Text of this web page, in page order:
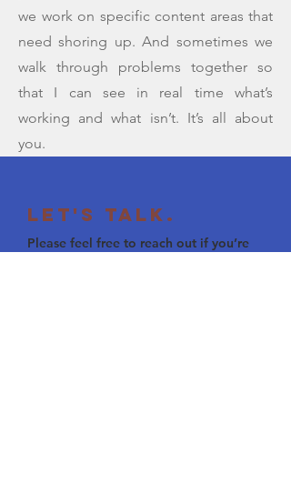
we work on specific content areas that
need shoring up. And sometimes we
walk through problems together so
that I can see in real time what’s
working and what isn’t. It’s all about
you.
Let's Talk.
Please feel free to reach out if you’re